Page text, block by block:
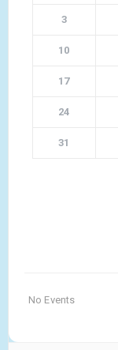
3
10
17
24
31
No Events